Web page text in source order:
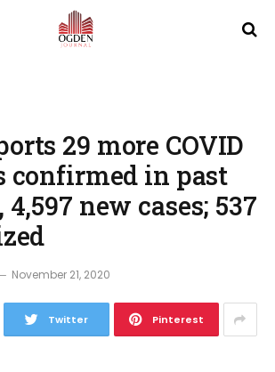
29 more COVID
confirmed in past
new cases; 537
November 21, 2020
Twitter Pinterest